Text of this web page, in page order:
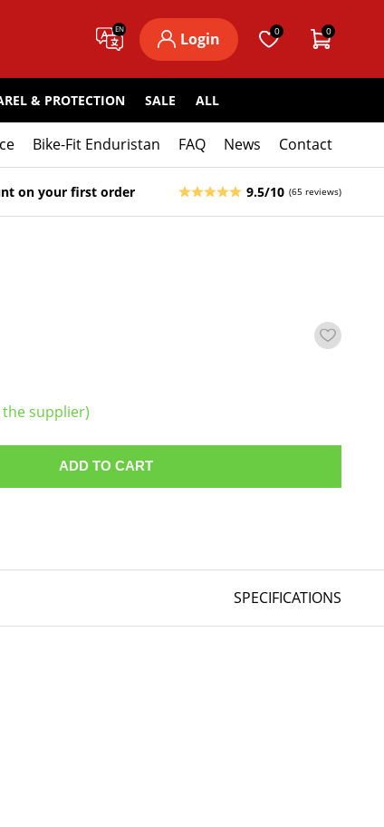
EN
Login 0 0
& PROTECTION SALE ALL
Bike-Fit Enduristan FAQ News Contact
on your first order 9.5/10 (65 reviews)
the supplier)
ADD TO CART
SPECIFICATIONS